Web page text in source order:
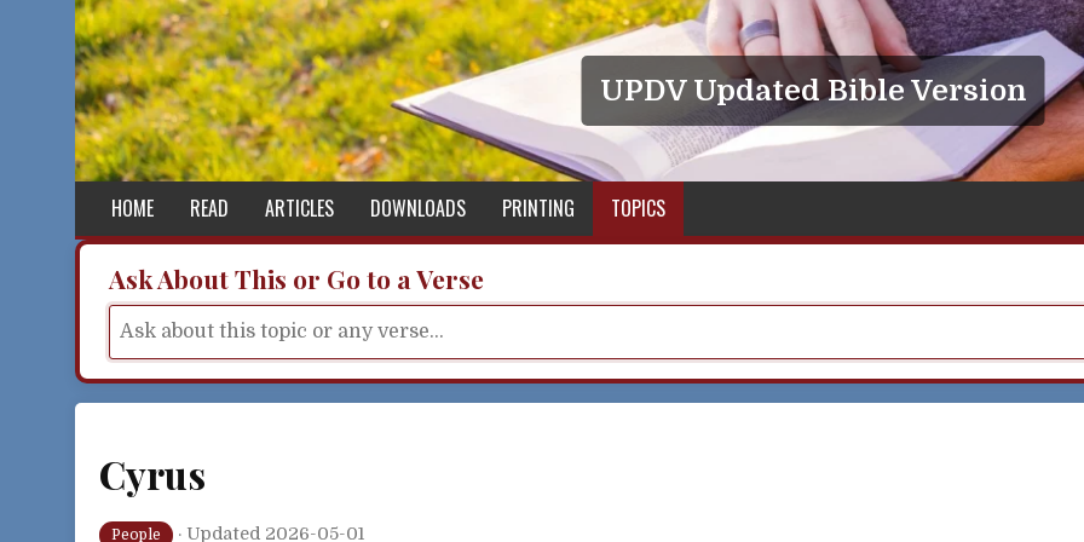
Skip to content
UPDV Updated Bible Version
HOME READ ARTICLES DOWNLOADS PRINTING TOPICS
Ask About This or Go to a Verse
Cyrus
People · Updated 2026-05-01